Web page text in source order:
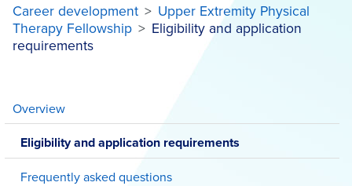
Career development > Upper Extremity Physical
Therapy Fellowship > Eligibility and application
requirements
content
Overview
Eligibility and application requirements
Frequently asked questions